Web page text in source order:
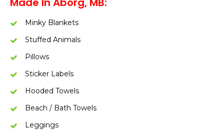
Minky Blankets
Stuffed Animals
Pillows
Sticker Labels
Hooded Towels
Beach / Bath Towels
Leggings